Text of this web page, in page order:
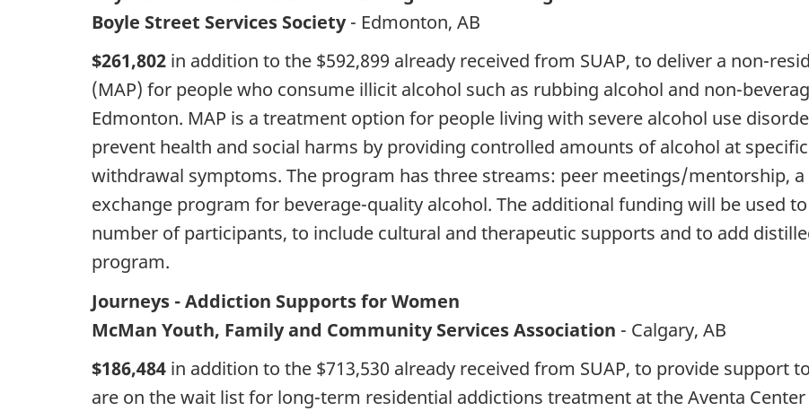
Boyle Street Services Society- Edmonton, AB
$261,802 in addition to the $592,899 already received from SUAP, to deliver a non-
(MAP) for people who consume illicit alcohol such as rubbing alcohol and non-
Edmonton. MAP is a treatment option for people living with severe alcohol use
prevent health and social harms by providing controlled amounts of alcohol at
withdrawal symptoms. The program has three streams: peer meetings/mentorship,
exchange program for beverage-quality alcohol. The additional funding will be used
number of participants, to include cultural and therapeutic supports and to add
program.
Journeys - Addiction Supports for Women
McMan Youth, Family and Community Services Association - Calgary, AB
$186,484 in addition to the $713,530 already received from SUAP, to provide support
are on the wait list for long-term residential addictions treatment at the Aventa